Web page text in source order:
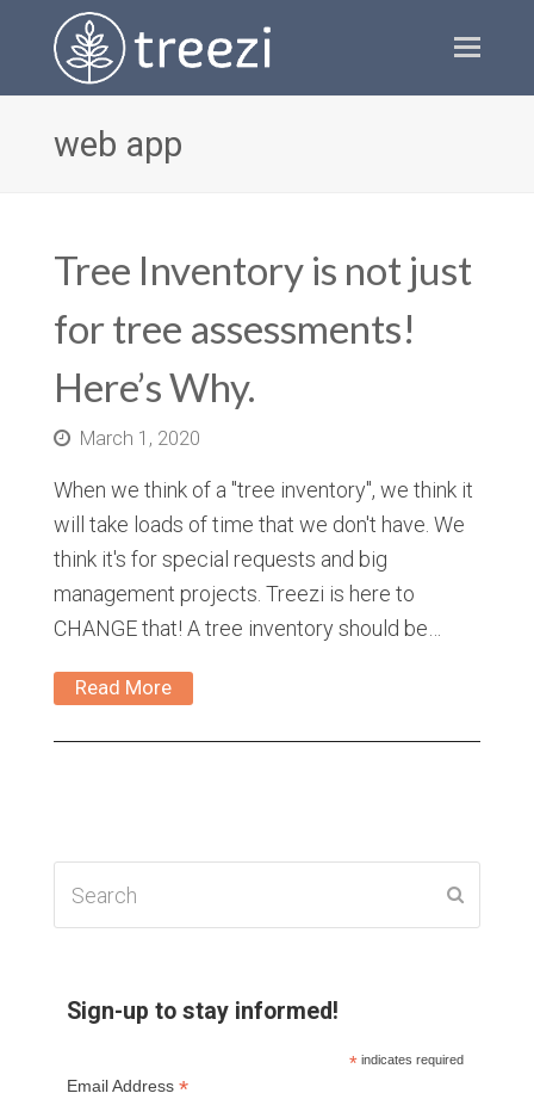
web app
Tree Inventory is not just
for tree assessments!
Here’s Why.
March 1, 2020
When we think of a "tree inventory", we think it
will take loads of time that we don't have. We
think it's for special requests and big
management projects. Treezi is here to
CHANGE that! A tree inventory should be…
Read More
Sign-up to stay informed!
* indicates required
Email Address *